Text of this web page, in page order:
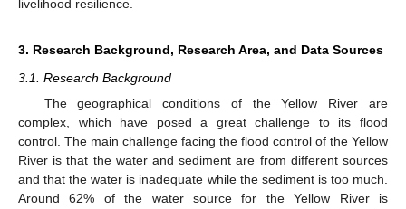
livelihood resilience.
3. Research Background, Research Area, and Data Sources
3.1. Research Background
The geographical conditions of the Yellow River are
complex, which have posed a great challenge to its flood
control. The main challenge facing the flood control of the Yellow
River is that the water and sediment are from different sources
and that the water is inadequate while the sediment is too much.
Around 62% of the water source for the Yellow River is